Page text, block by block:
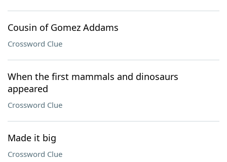
Cousin of Gomez Addams
Crossword Clue
When the first mammals and dinosaurs
appeared
Crossword Clue
Made it big
Crossword Clue